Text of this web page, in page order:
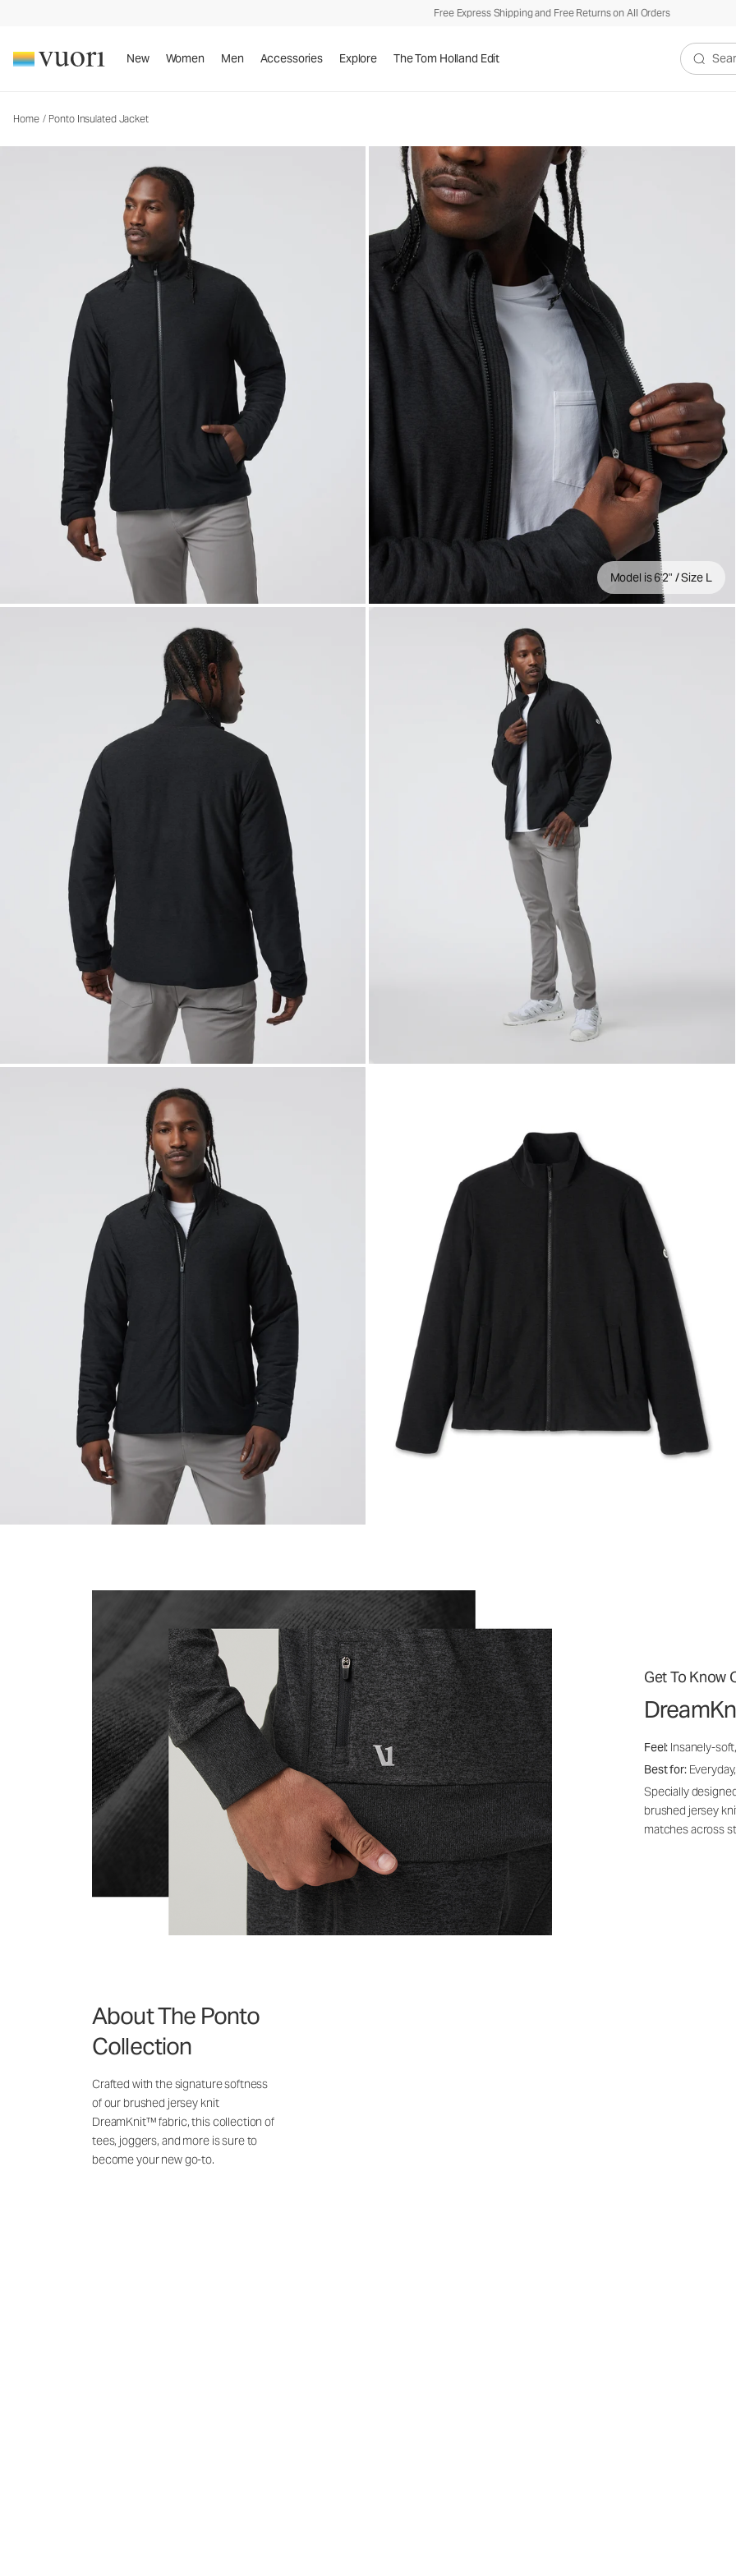
Free Express Shipping and Free Returns on All Orders
New Women Men Accessories Explore The Tom Holland Edit
Search
Home / Ponto Insulated Jacket
Model is 6'2" / Size L
Men's Insulated Jacket
Get To Know
Feel: Insanely-
Best for:
Specially
brushed jersey
matches across
About The Ponto
Collection
Crafted with the signature softness
of our brushed jersey knit
DreamKnit™ fabric, this collection of
tees, joggers, and more is sure to
become your new go-to.